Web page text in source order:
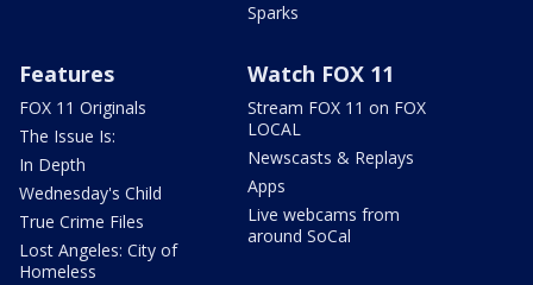
Sparks
Features
FOX 11 Originals
The Issue Is:
In Depth
Wednesday's Child
True Crime Files
Lost Angeles: City of
Homeless
Watch FOX 11
Stream FOX 11 on FOX
LOCAL
Newscasts & Replays
Apps
Live webcams from
around SoCal